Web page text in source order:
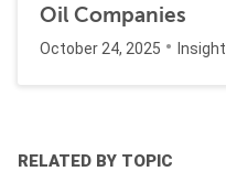
Oil Companies
October 24, 2025 Insight
RELATED BY TOPIC